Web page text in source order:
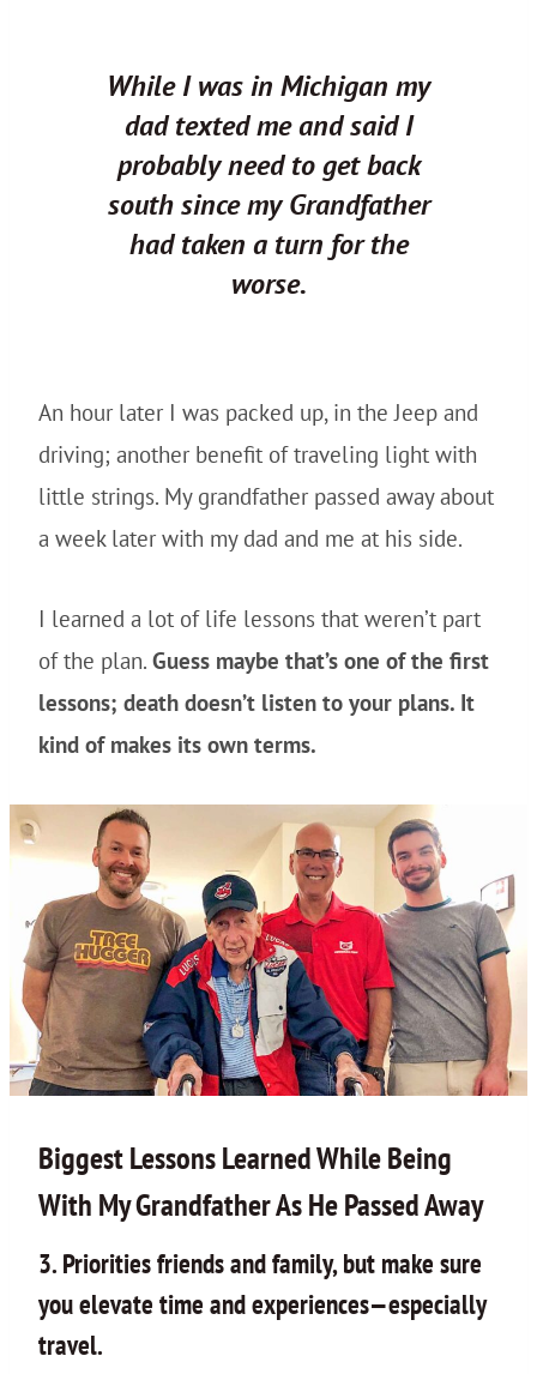
While I was in Michigan my
dad texted me and said I
probably need to get back
south since my Grandfather
had taken a turn for the
worse.
An hour later I was packed up, in the Jeep and
driving; another benefit of traveling light with
little strings. My grandfather passed away about
a week later with my dad and me at his side.
I learned a lot of life lessons that weren’t part
of the plan. Guess maybe that’s one of the first
lessons; death doesn’t listen to your plans. It
kind of makes its own terms.
Biggest Lessons Learned While Being
With My Grandfather As He Passed Away
3. Priorities friends and family, but make sure
you elevate time and experiences—especially
travel.